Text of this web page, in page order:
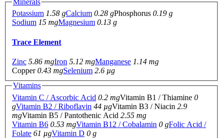
Potassium 1.58 gCalcium 0.28 gPhosphorus 0.19 g
Sodium 15 mgMagnesium 0.13 g
Trace Element
Zinc 5.86 mgIron 5.12 mgManganese 1.14 mg
Copper0.43 mgSelenium 2.6 µg
Vitamins
Vitamin C / Ascorbic Acid 0.2 mgVitamin B1 / Thiamine 0
gVitamin B2 / Riboflavin 44 µgVitamin B3 / Niacin 2.9
mgVitamin B5 / Pantothenic Acid 2.55 mg
Vitamin B6 0.53 mgVitamin B12 / Cobalamin 0 gFolic Acid /
Folate 61 µgVitamin D 0 g